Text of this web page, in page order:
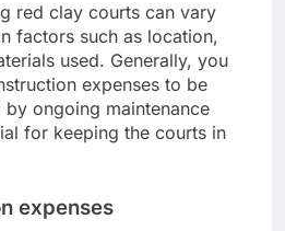
red clay courts can vary
factors such as location,
used. Generally, you
expenses to be
ongoing maintenance
for keeping the courts in
expenses